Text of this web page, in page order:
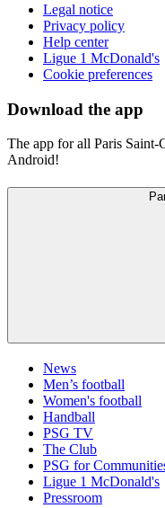
Legal notice
Privacy policy
Help center
Ligue 1 McDonald's
Cookie preferences
Download the app
The app for all Paris
Android!
News
Men’s football
Women's football
Handball
PSG TV
The Club
PSG for
Ligue 1 McDonald's
Pressroom